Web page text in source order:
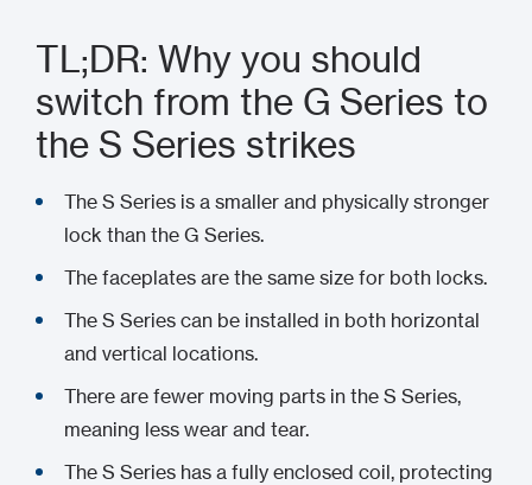
TL;DR: Why you should
switch from the G Series to
the S Series strikes
The S Series is a smaller and physically stronger
lock than the G Series.
The faceplates are the same size for both locks.
The S Series can be installed in both horizontal
and vertical locations.
There are fewer moving parts in the S Series,
meaning less wear and tear.
The S Series has a fully enclosed coil, protecting